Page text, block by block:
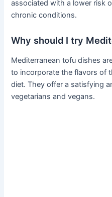
associated with a lower risk
chronic conditions.
Why should I try
Mediterranean tofu dishes
to incorporate the flavors of
diet. They offer a satisfying
vegetarians and vegans.